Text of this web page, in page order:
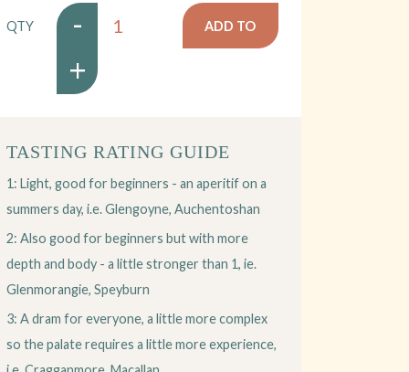
QTY
-
+
ADD TO
TASTING RATING GUIDE
1: Light, good for beginners - an aperitif on a
summers day, i.e. Glengoyne, Auchentoshan
2: Also good for beginners but with more
depth and body - a little stronger than 1, ie.
Glenmorangie, Speyburn
3: A dram for everyone, a little more complex
so the palate requires a little more experience,